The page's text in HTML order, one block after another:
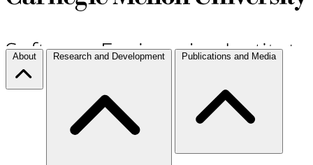
About Research and Development Publications and Media